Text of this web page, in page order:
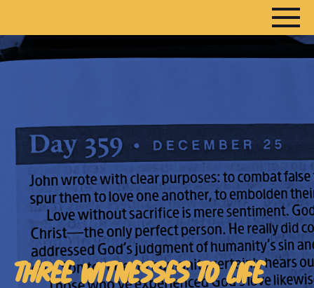
HOME
ARTICLES
DEVOTIONALS
SERMONS
FANEDITS
SONGCRAFT
ABOUT
THREE WITNESSES TO LIFE